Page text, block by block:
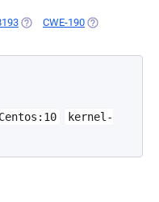
(OPENS IN A NEW TAB)
CWE-190 (OPENS IN A
Centos:10
kernel-